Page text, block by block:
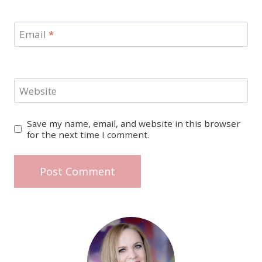
Email *
Website
Save my name, email, and website in this browser
for the next time I comment.